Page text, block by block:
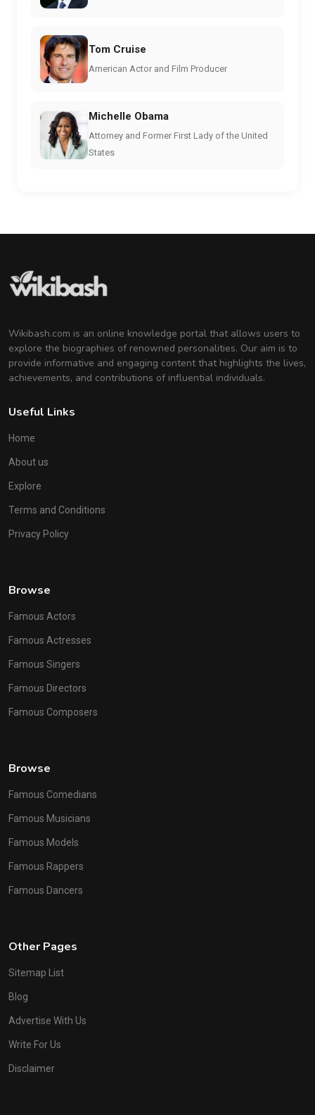
Tom Cruise
American Actor and Film Producer
Michelle Obama
Attorney and Former First Lady of the United
States
Wikibash.com is an online knowledge portal that allows users to
explore the biographies of renowned personalities. Our aim is to
provide informative and engaging content that highlights the lives,
achievements, and contributions of influential individuals.
Useful Links
Home
About us
Explore
Terms and Conditions
Privacy Policy
Browse
Famous Actors
Famous Actresses
Famous Singers
Famous Directors
Famous Composers
Browse
Famous Comedians
Famous Musicians
Famous Models
Famous Rappers
Famous Dancers
Other Pages
Sitemap List
Blog
Advertise With Us
Write For Us
Disclaimer